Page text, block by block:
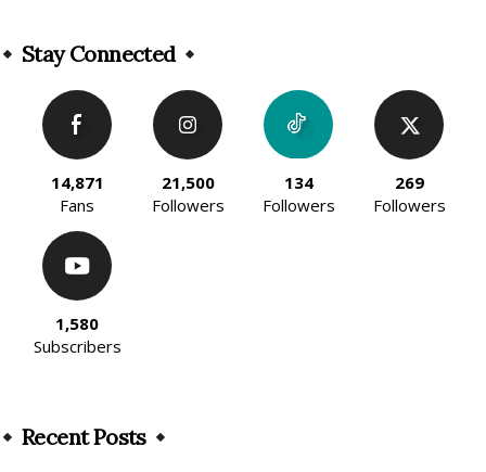
Stay Connected
14,871
Fans
21,500
Followers
134
Followers
269
Followers
1,580
Subscribers
Recent Posts